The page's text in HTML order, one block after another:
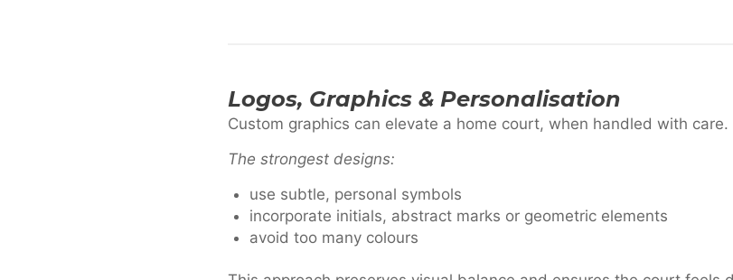
Logos, Graphics & Personalisation
Custom graphics can elevate a home court, when handled with care.
The strongest designs:
use subtle, personal symbols
incorporate initials, abstract marks or geometric elements
avoid too many colours